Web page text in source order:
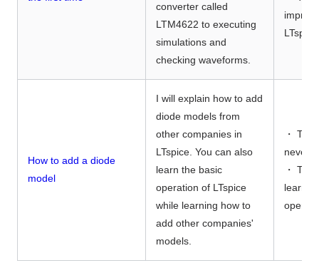
converter called
LTM4622 to executing
simulations and
checking waveforms.
LTspice
How to add a diode
model
I will explain how to add
diode models from
other companies in
LTspice. You can also
learn the basic
operation of LTspice
while learning how to
add other companies'
models.
・
never
・
learn